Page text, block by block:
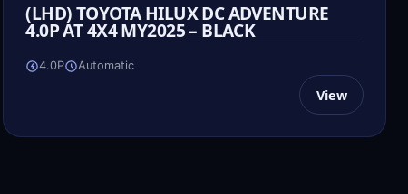
(LHD) TOYOTA HILUX DC ADVENTURE
4.0P AT 4X4 MY2025 – BLACK
4.0P Automatic
View